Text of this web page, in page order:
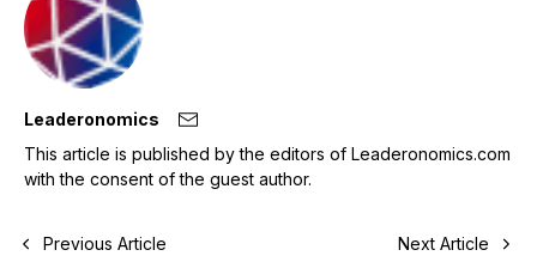
Leaderonomics
This article is published by the editors of Leaderonomics.com
with the consent of the guest author.
Previous Article Next Article